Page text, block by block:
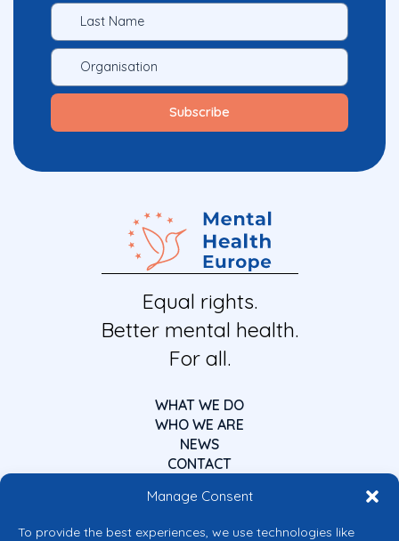
Manage Consent
To provide the best experiences, we use technologies like
Equal rights.
Better mental health.
For all.
WHAT WE DO
WHO WE ARE
NEWS
CONTACT